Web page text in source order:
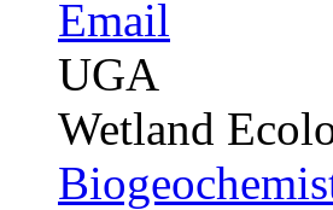
Email
UGA
Wetland